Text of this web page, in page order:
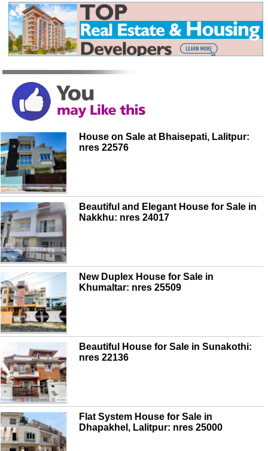
House on Sale at Bhaisepati, Lalitpur:
nres 22576
Beautiful and Elegant House for Sale in
Nakkhu: nres 24017
New Duplex House for Sale in
Khumaltar: nres 25509
Beautiful House for Sale in Sunakothi:
nres 22136
Flat System House for Sale in
Dhapakhel, Lalitpur: nres 25000